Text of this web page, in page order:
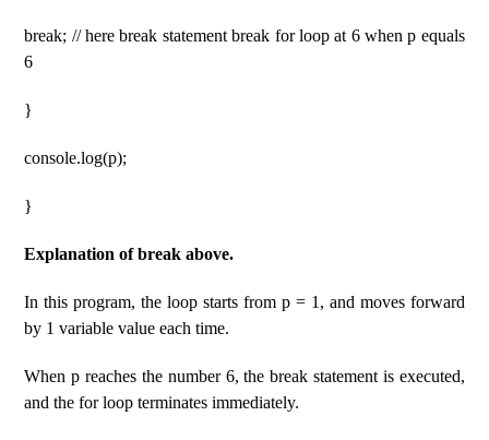
break; // here break statement break for loop at 6 when p equals
6
}
console.log(p);
}
Explanation of break above.
In this program, the loop starts from p = 1, and moves forward
by 1 variable value each time.
When p reaches the number 6, the break statement is executed,
and the for loop terminates immediately.